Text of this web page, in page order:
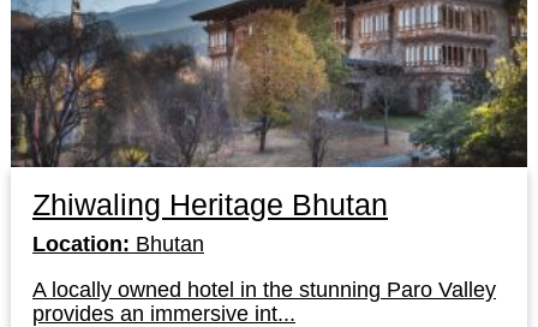
Zhiwaling Heritage Bhutan
Location: Bhutan
A locally owned hotel in the stunning Paro Valley
provides an immersive int...